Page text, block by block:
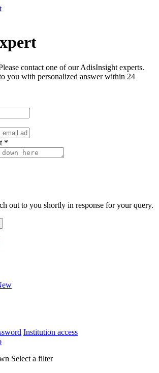
contact one of our AdisInsight experts.
you with personalized answer within 24
*
out to you shortly in response for your query.
Institution access
Select a filter